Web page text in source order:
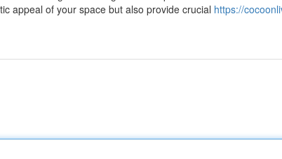
appeal of your space but also provide crucial https://